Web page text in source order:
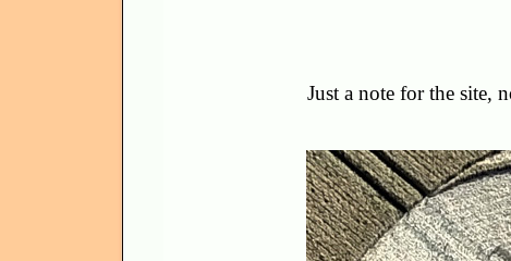
Just a note for the site,